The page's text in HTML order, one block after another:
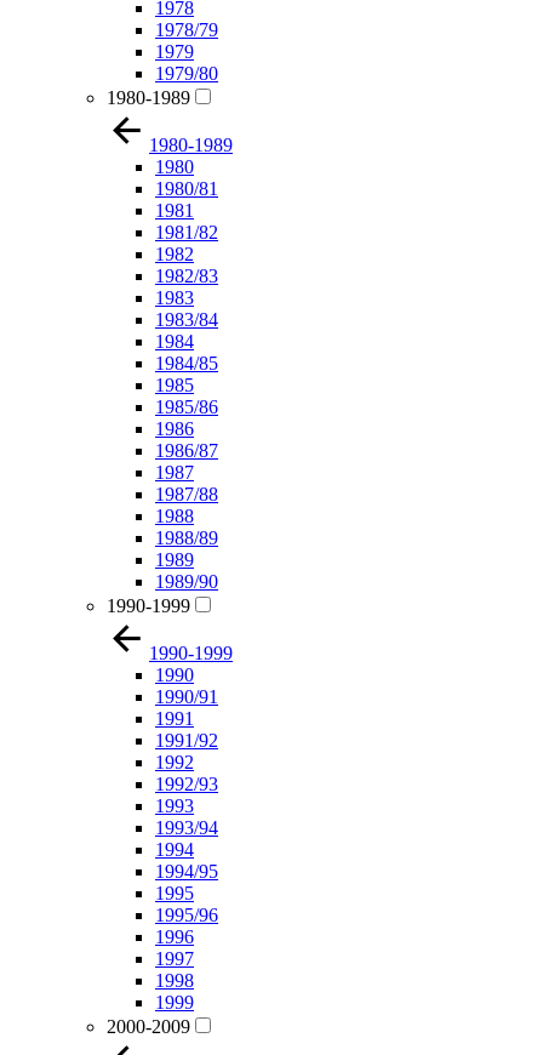
1978
1978/79
1979
1979/80
1980-1989
1980-1989
1980
1980/81
1981
1981/82
1982
1982/83
1983
1983/84
1984
1984/85
1985
1985/86
1986
1986/87
1987
1987/88
1988
1988/89
1989
1989/90
1990-1999
1990-1999
1990
1990/91
1991
1991/92
1992
1992/93
1993
1993/94
1994
1994/95
1995
1995/96
1996
1997
1998
1999
2000-2009